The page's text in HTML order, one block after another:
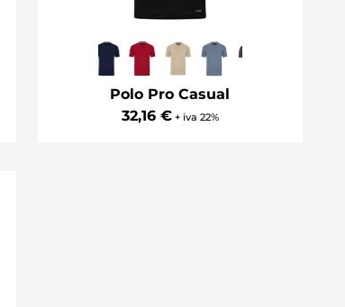
Polo Pro Casual
32,16 €+ iva 22%